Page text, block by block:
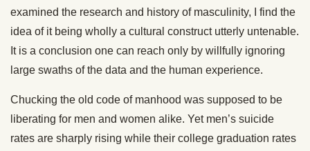
examined the research and history of masculinity, I find the
idea of it being wholly a cultural construct utterly untenable.
It is a conclusion one can reach only by willfully ignoring
large swaths of the data and the human experience.
Chucking the old code of manhood was supposed to be
liberating for men and women alike. Yet men’s suicide
rates are sharply rising while their college graduation rates